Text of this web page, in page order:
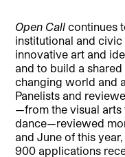
Open Call continues
institutional and
innovative art and
and to build a
changing world and
Panelists and
—from the visual arts
dance—reviewed
and June of this
900 applications